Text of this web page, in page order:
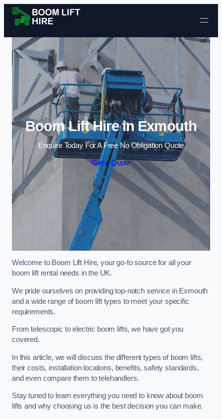
Skip to content
Boom Lift Hire in Exmouth
Enquire Today For A Free No Obligation Quote
Get a Quote
Welcome to Boom Lift Hire, your go-to source for all your
boom lift rental needs in the UK.
We pride ourselves on providing top-notch service in Exmouth
and a wide range of boom lift types to meet your specific
requirements.
From telescopic to electric boom lifts, we have got you
covered.
In this article, we will discuss the different types of boom lifts,
their costs, installation locations, benefits, safety standards,
and even compare them to telehandlers.
Stay tuned to learn everything you need to know about boom
lifts and why choosing us is the best decision you can make.